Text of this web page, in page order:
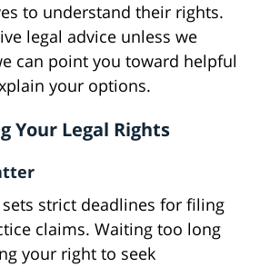
to understand their rights.
legal advice unless we
can point you toward helpful
your options.
Your Legal Rights
strict deadlines for filing
claims. Waiting too long
your right to seek